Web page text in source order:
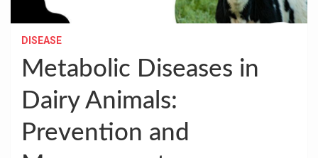
DISEASE
Metabolic Diseases in
Dairy Animals:
Prevention and